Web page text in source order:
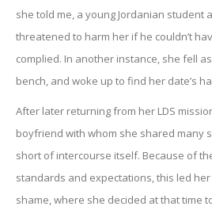
she told me, a young Jordanian student
threatened to harm her if he couldn’t
complied. In another instance, she fell
bench, and woke up to find her date’s
After later returning from her LDS
boyfriend with whom she shared many
short of intercourse itself. Because of
standards and expectations, this led
shame, where she decided at that time